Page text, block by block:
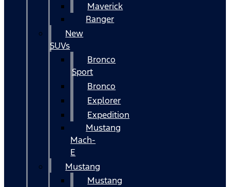
Maverick
Ranger
New
SUVs
Bronco
Sport
Bronco
Explorer
Expedition
Mustang
Mach-
E
Mustang
Mustang